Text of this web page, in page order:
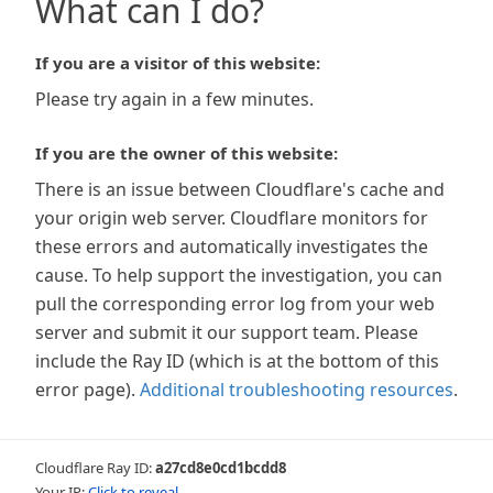
What can I do?
If you are a visitor of this website:
Please try again in a few minutes.
If you are the owner of this website:
There is an issue between Cloudflare's cache and
your origin web server. Cloudflare monitors for
these errors and automatically investigates the
cause. To help support the investigation, you can
pull the corresponding error log from your web
server and submit it our support team. Please
include the Ray ID (which is at the bottom of this
error page). Additional troubleshooting resources.
Cloudflare Ray ID:a27cd8e0cd1bcdd8